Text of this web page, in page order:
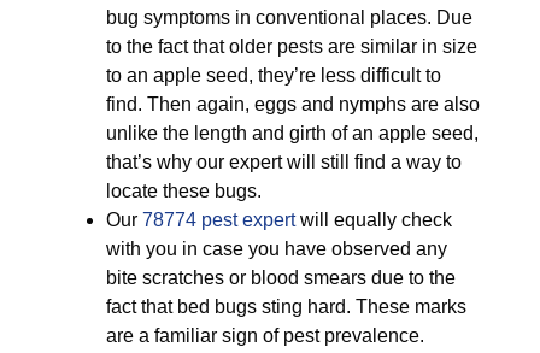
bug symptoms in conventional places. Due
to the fact that older pests are similar in size
to an apple seed, they’re less difficult to
find. Then again, eggs and nymphs are also
unlike the length and girth of an apple seed,
that’s why our expert will still find a way to
locate these bugs.
Our 78774 pest expertwill equally check
with you in case you have observed any
bite scratches or blood smears due to the
fact that bed bugs sting hard. These marks
are a familiar sign of pest prevalence.